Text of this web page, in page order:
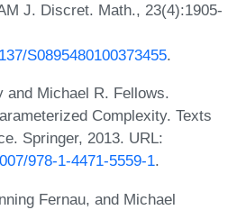
J. Discret. Math., 23(4):1905-
S0895480100373455.
and Michael R. Fellows.
Complexity. Texts
Springer, 2013. URL:
978-1-4471-5559-1.
Fernau, and Michael